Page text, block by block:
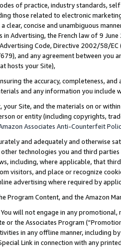
of practice, industry standards,
those related to electronic
clear, concise and unambiguous
in Advertising, the French law of 9
Code, Directive 2002/58/
and any agreement between
hosts your Site),
the accuracy, completeness,
and any information you include
your Site, and the materials on or
or entity (including copyrights,
Associates Anti-Counterfeit
and adequately and otherwise
technologies you and third
including, where applicable, that
visitors, and place or recognize
advertising where required by
Program Content, and the Amazon
You will not engage in any
or the Associates Program
in any offline manner, including
Link in connection with any